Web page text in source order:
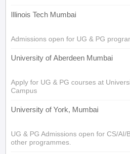
Illinois Tech Mumbai
Admissions open for UG & PG
University of Aberdeen Mumbai
Apply for UG & PG courses at
Campus
University of York, Mumbai
UG & PG Admissions open for CS/AI/
other programmes.